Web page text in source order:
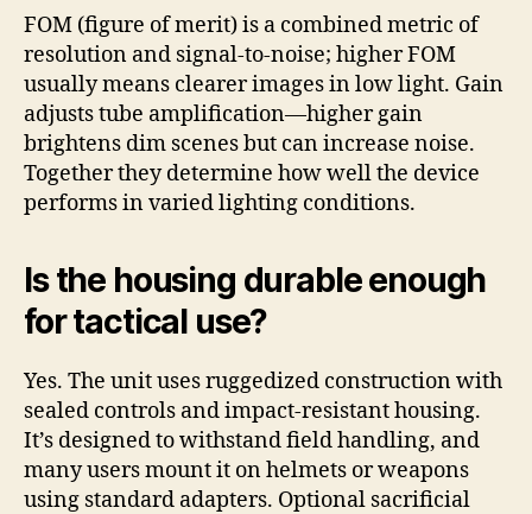
FOM (figure of merit) is a combined metric of
resolution and signal-to-noise; higher FOM
usually means clearer images in low light. Gain
adjusts tube amplification—higher gain
brightens dim scenes but can increase noise.
Together they determine how well the device
performs in varied lighting conditions.
Is the housing durable enough
for tactical use?
Yes. The unit uses ruggedized construction with
sealed controls and impact-resistant housing.
It’s designed to withstand field handling, and
many users mount it on helmets or weapons
using standard adapters. Optional sacrificial